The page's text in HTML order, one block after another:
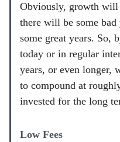
Obviously, growth will
there will be some
some great years. So,
today or in regular
years, or even longer,
to compound at
invested for the long
Low Fees